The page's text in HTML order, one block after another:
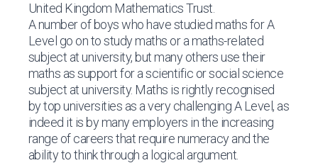
United Kingdom Mathematics Trust.
A number of boys who have studied maths for A
Level go on to study maths or a maths-related
subject at university, but many others use their
maths as support for a scientific or social science
subject at university. Maths is rightly recognised
by top universities as a very challenging A Level, as
indeed it is by many employers in the increasing
range of careers that require numeracy and the
ability to think through a logical argument.